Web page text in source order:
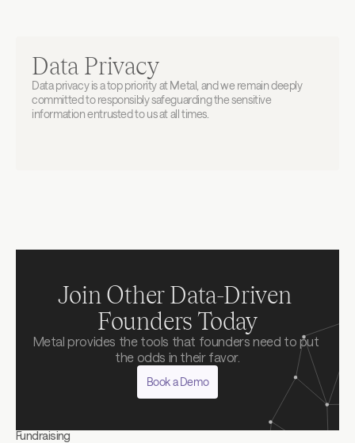
Data Privacy
Data privacy is a top priority at Metal, and we remain deeply
committed to responsibly safeguarding the sensitive
information entrusted to us at all times.
Join Other Data-Driven
Founders Today
Metal provides the tools that founders need to put
the odds in their favor.
Book a Demo
Fundraising